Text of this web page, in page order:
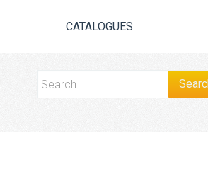
CATALOGUES